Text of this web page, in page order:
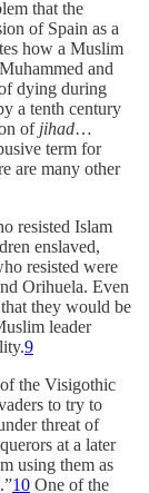
that the
of Spain as a
how a Muslim
and
dying during
a tenth century
of jihad…
term for
are many other
resisted Islam
enslaved,
resisted were
Orihuela. Even
they would be
leader
9
the Visigothic
to try to
threat of
at a later
using them as
10 One of the